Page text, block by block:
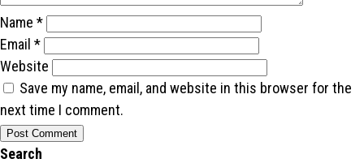
Name *
Email *
Website
Save my name, email, and website in this browser for the
next time I comment.
Search